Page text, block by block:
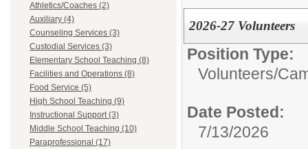
Athletics/Coaches (2)
Auxiliary (4)
Counseling Services (3)
Custodial Services (3)
Elementary School Teaching (8)
Facilities and Operations (8)
Food Service (5)
High School Teaching (9)
Instructional Support (3)
Middle School Teaching (10)
Paraprofessional (17)
2026-27 Volunteers
Position Type:
Volunteers/
Date Posted:
7/13/2026